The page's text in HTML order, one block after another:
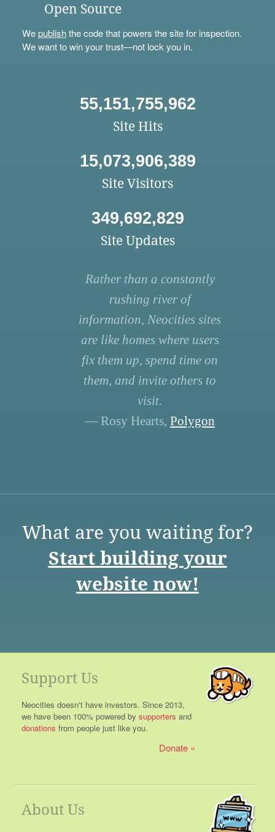
Open Source
Wepublishthe code that powers the site for inspection.
We want to win your trust—not lock you in.
55,151,755,962
Site Hits
15,073,906,389
Site Visitors
349,692,829
Site Updates
Rather than a constantly
rushing river of
information, Neocities sites
are like homes where users
fix them up, spend time on
them, and invite others to
visit.
— Rosy Hearts, Polygon
What are you waiting for?
Start building your
website now!
Support Us
Neocities doesn't have investors. Since 2013,
we have been 100% powered by supporters and
donations from people just like you.
Donate
About Us